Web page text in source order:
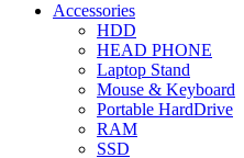
Accessories
HDD
HEAD PHONE
Laptop Stand
Mouse & Keyboard
Portable HardDrive
RAM
SSD